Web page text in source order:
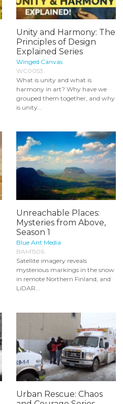
Unity and Harmony: The
Principles of Design
Explained Series
Winged Canvas
WC0053
What is unity and what is
harmony in art? Why have we
grouped them together, and why
is unity...
Unreachable Places:
Mysteries from Above,
Season 1
Blue Ant Media
BAM1506
Satellite imagery reveals
mysterious markings in the snow
in remote Northern Finland, and
LiDAR...
Urban Rescue: Chaos